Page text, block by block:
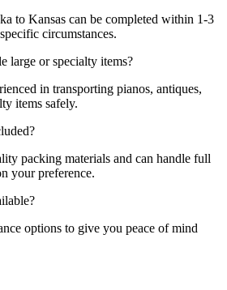
to Kansas can be completed within 1-3
circumstances.
large or specialty items?
in transporting pianos, antiques,
items safely.
packing materials and can handle full
your preference.
options to give you peace of mind